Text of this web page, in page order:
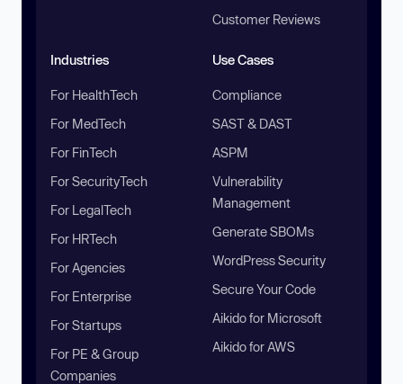
Customer Reviews
Industries
For HealthTech
For MedTech
For FinTech
For SecurityTech
For LegalTech
For HRTech
For Agencies
For Enterprise
For Startups
For PE & Group
Companies
Use Cases
Compliance
SAST & DAST
ASPM
Vulnerability
Management
Generate SBOMs
WordPress Security
Secure Your Code
Aikido for Microsoft
Aikido for AWS